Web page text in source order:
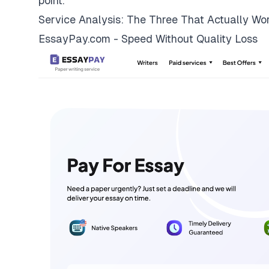
Service Analysis: The Three That Actually
EssayPay.com - Speed Without Quality Loss